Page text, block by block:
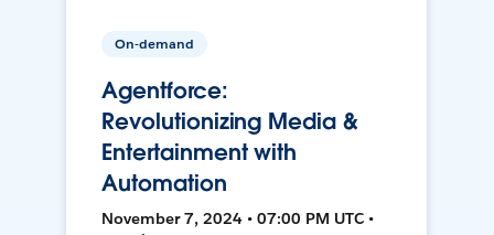
On-demand
Agentforce:
Revolutionizing Media &
Entertainment with
Automation
November 7, 2024 • 07:00 PM UTC •